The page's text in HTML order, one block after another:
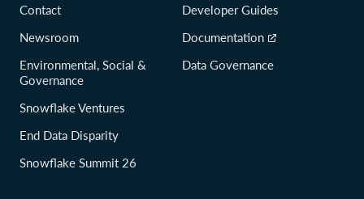
Contact
Newsroom
Environmental, Social &
Governance
Snowflake Ventures
End Data Disparity
Snowflake Summit 26
Developer Guides
Documentation
Data Governance